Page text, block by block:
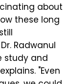
about
these long
Radwanul
study and
"Even